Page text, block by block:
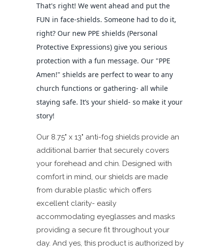
That's right! We went ahead and put the
FUN in face-shields. Someone had to do it,
right? Our new PPE shields (Personal
Protective Expressions) give you serious
protection with a fun message. Our "PPE
Amen!" shields are perfect to wear to any
church functions or gathering- all while
staying safe. It’s your shield- so make it your
story!
Our 8.75" x 13" anti-fog shields provide an
additional barrier that securely covers
your forehead and chin. Designed with
comfort in mind, our shields are made
from durable plastic which offers
excellent clarity- easily
accommodating eyeglasses and masks
providing a secure fit throughout your
day. And yes, this product is authorized by